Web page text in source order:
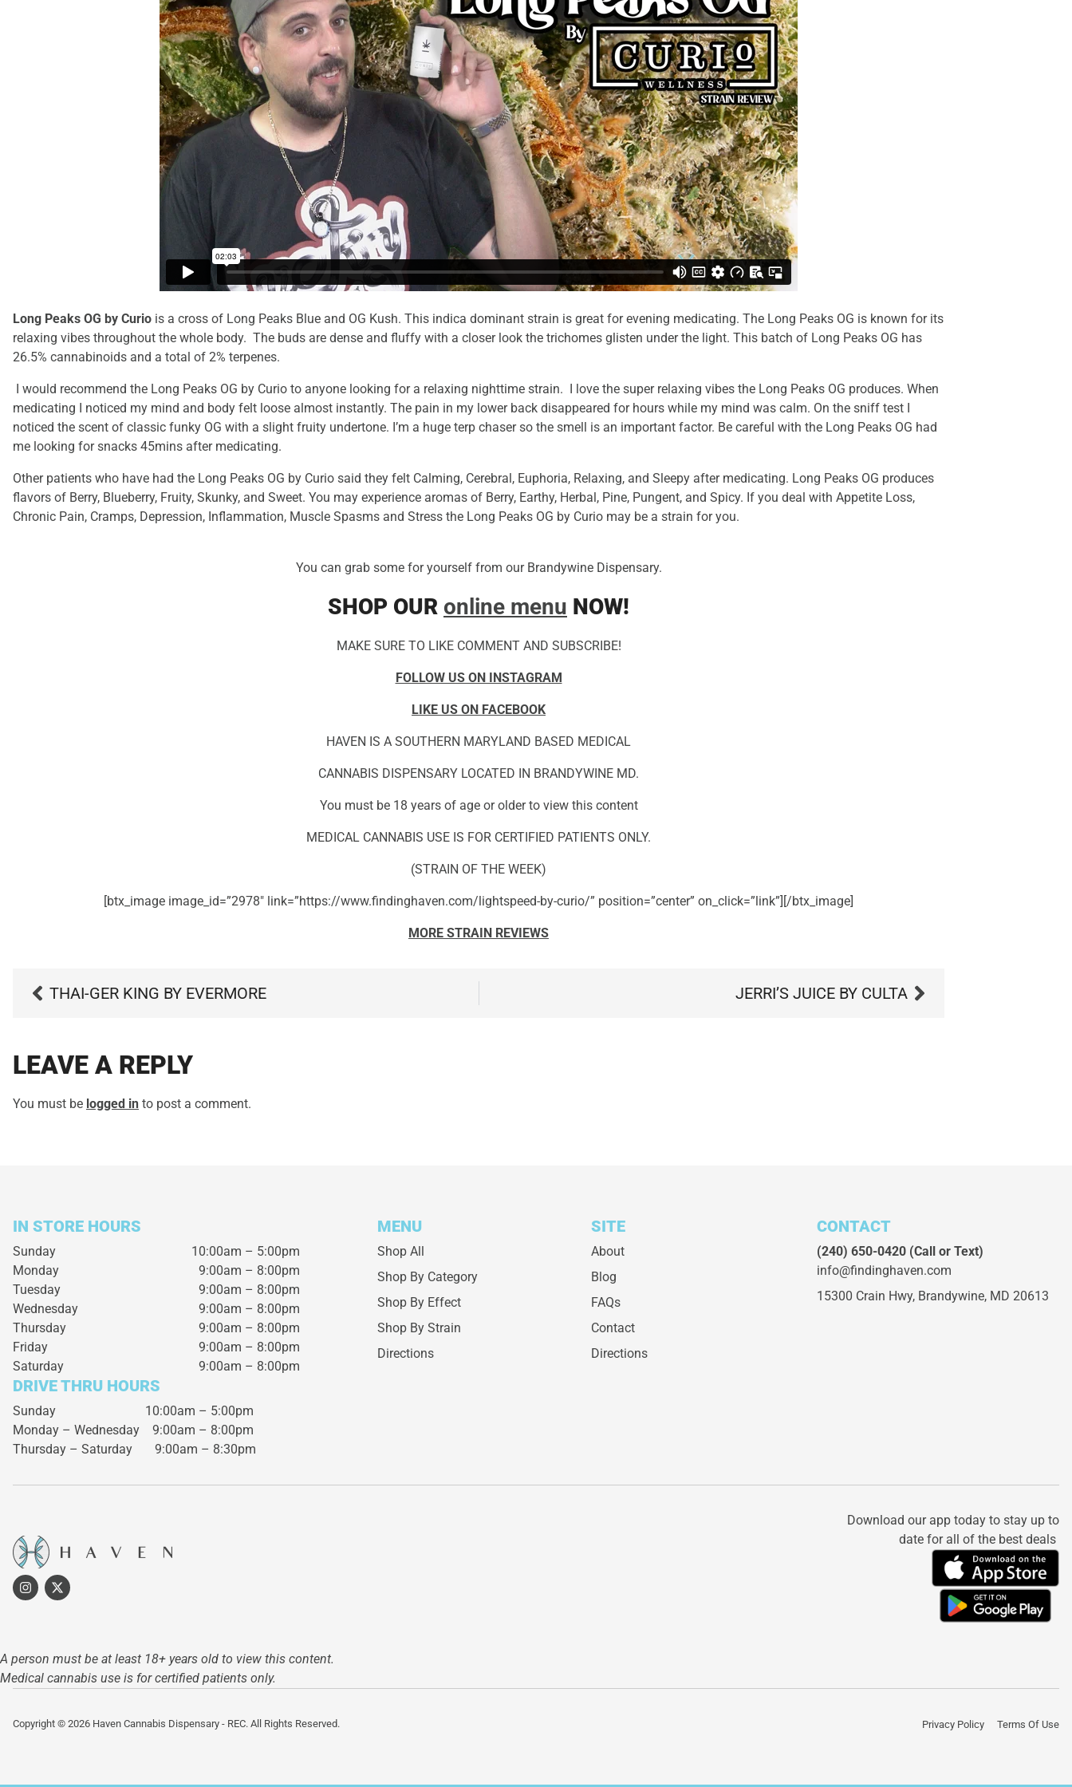
Long Peaks OG by Curio is a cross of Long Peaks Blue and OG Kush. This indica dominant strain is great for evening medicating. The Long Peaks OG is known for its
relaxing vibes throughout the whole body. The buds are dense and fluffy with a closer look the trichomes glisten under the light. This batch of Long Peaks OG has
26.5% cannabinoids and a total of 2% terpenes.
I would recommend the Long Peaks OG by Curio to anyone looking for a relaxing nighttime strain. I love the super relaxing vibes the Long Peaks OG produces. When
medicating I noticed my mind and body felt loose almost instantly. The pain in my lower back disappeared for hours while my mind was calm. On the sniff test I
noticed the scent of classic funky OG with a slight fruity undertone. I’m a huge terp chaser so the smell is an important factor. Be careful with the Long Peaks OG had
me looking for snacks 45mins after medicating.
Other patients who have had the Long Peaks OG by Curio said they felt Calming, Cerebral, Euphoria, Relaxing, and Sleepy after medicating. Long Peaks OG produces
flavors of Berry, Blueberry, Fruity, Skunky, and Sweet. You may experience aromas of Berry, Earthy, Herbal, Pine, Pungent, and Spicy. If you deal with Appetite Loss,
Chronic Pain, Cramps, Depression, Inflammation, Muscle Spasms and Stress the Long Peaks OG by Curio may be a strain for you.
You can grab some for yourself from our Brandywine Dispensary.
SHOP OUR online menu NOW!
MAKE SURE TO LIKE COMMENT AND SUBSCRIBE!
FOLLOW US ON INSTAGRAM
LIKE US ON FACEBOOK
HAVEN IS A SOUTHERN MARYLAND BASED MEDICAL
CANNABIS DISPENSARY LOCATED IN BRANDYWINE MD.
You must be 18 years of age or older to view this content
MEDICAL CANNABIS USE IS FOR CERTIFIED PATIENTS ONLY.
(STRAIN OF THE WEEK)
[btx_image image_id=”2978″ link=”https://www.findinghaven.com/lightspeed-by-curio/” position=”center” on_click=”link”][/btx_image]
MORE STRAIN REVIEWS
THAI-GER KING BY EVERMORE JERRI’S JUICE BY CULTA
LEAVE A REPLY
You must be logged in to post a comment.
IN STORE HOURS
Sunday
10:00am – 5:00pm
Monday
9:00am – 8:00pm
Tuesday
9:00am – 8:00pm
Wednesday
9:00am – 8:00pm
Thursday
9:00am – 8:00pm
Friday
9:00am – 8:00pm
Saturday
9:00am – 8:00pm
DRIVE THRU HOURS
Sunday 10:00am – 5:00pm
Monday – Wednesday 9:00am – 8:00pm
Thursday – Saturday 9:00am – 8:30pm
MENU
Shop All
Shop By Category
Shop By Effect
Shop By Strain
Directions
SITE
About
Blog
FAQs
Contact
Directions
CONTACT
(240) 650-0420(Call or Text)
info@findinghaven.com
15300 Crain Hwy, Brandywine, MD 20613
Download our app today to stay up to
date for all of the best deals
A person must be at least 18+ years old to view this content.
Medical cannabis use is for certified patients only.
Copyright © 2026 Haven Cannabis Dispensary - REC. All Rights Reserved. Privacy Policy Terms Of Use